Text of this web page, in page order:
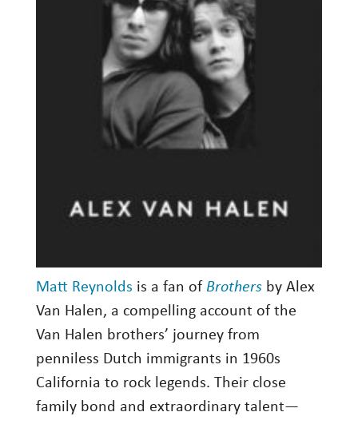
Matt Reynolds is a fan of Brothersby Alex
Van Halen, a compelling account of the
Van Halen brothers’ journey from
penniless Dutch immigrants in 1960s
California to rock legends. Their close
family bond and extraordinary talent—